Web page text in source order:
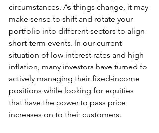
circumstances. As things change, it may
make sense to shift and rotate your
portfolio into different sectors to align
short-term events. In our current
situation of low interest rates and high
inflation, many investors have turned to
actively managing their fixed-income
positions while looking for equities
that have the power to pass price
increases on to their customers.